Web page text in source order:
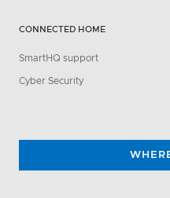
CONNECTED HOME
SmartHQ support
Cyber Security